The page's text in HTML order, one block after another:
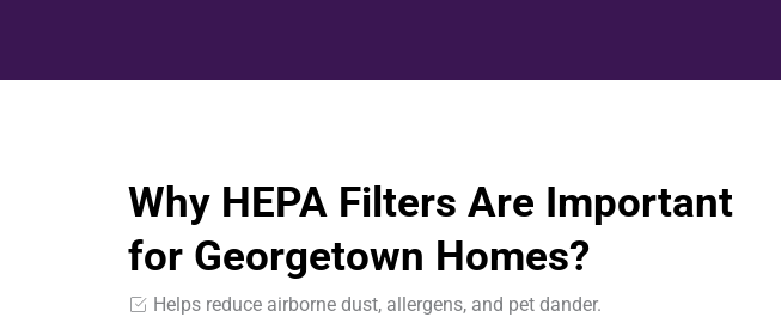
Why HEPA Filters Are Important
for Georgetown Homes?
Helps reduce airborne dust, allergens, and pet dander.